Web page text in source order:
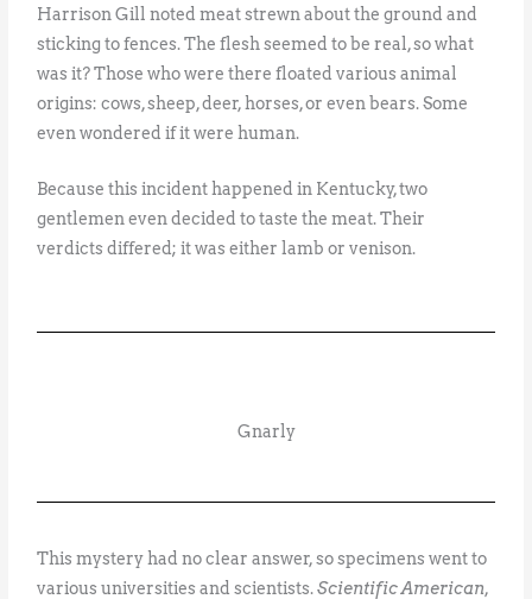
Harrison Gill noted meat strewn about the ground and
sticking to fences. The flesh seemed to be real, so what
was it? Those who were there floated various animal
origins: cows, sheep, deer, horses, or even bears. Some
even wondered if it were human.
Because this incident happened in Kentucky, two
gentlemen even decided to taste the meat. Their
verdicts differed; it was either lamb or venison.
Gnarly
This mystery had no clear answer, so specimens went to
various universities and scientists.Scientific American,